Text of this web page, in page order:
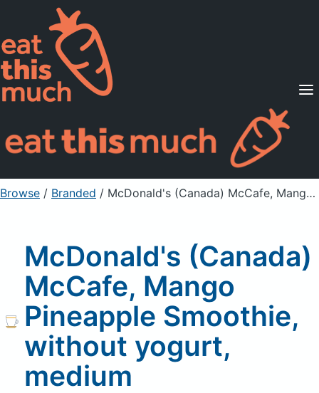
Supported Diets
Pricing
For Professionals
Sign Up Already a member? Sign in
Browse / Branded / McDonald's (Canada) McCafe, Mango Pineapple Smoothie, without yogurt, medium
McDonald's (Canada)
McCafe, Mango
Pineapple Smoothie,
without yogurt,
medium